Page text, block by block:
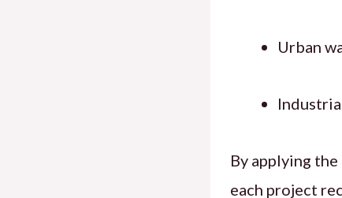
Urban
By applying
each project